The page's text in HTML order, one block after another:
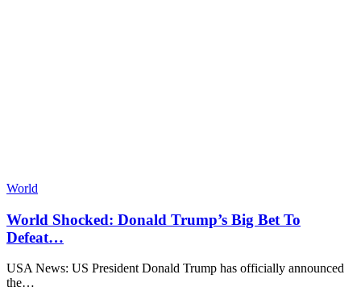
World
World Shocked: Donald Trump’s Big Bet To
Defeat…
USA News: US President Donald Trump has officially announced
the…